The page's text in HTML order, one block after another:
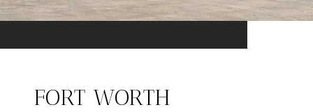
FORT WORTH